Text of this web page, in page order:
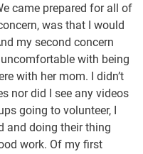
came prepared for all of
was that I would
my second concern
with being
with her mom. I didn’t
nor did I see any videos
going to volunteer, I
and doing their thing
work. Of my first